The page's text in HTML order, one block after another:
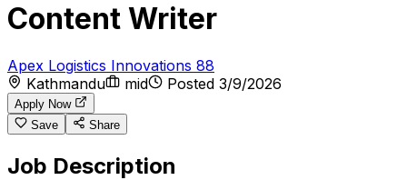
Content Writer
Apex Logistics Innovations 88
Kathmandu
mid Posted 3/9/2026
Apply Now
Save
Share
Job Description